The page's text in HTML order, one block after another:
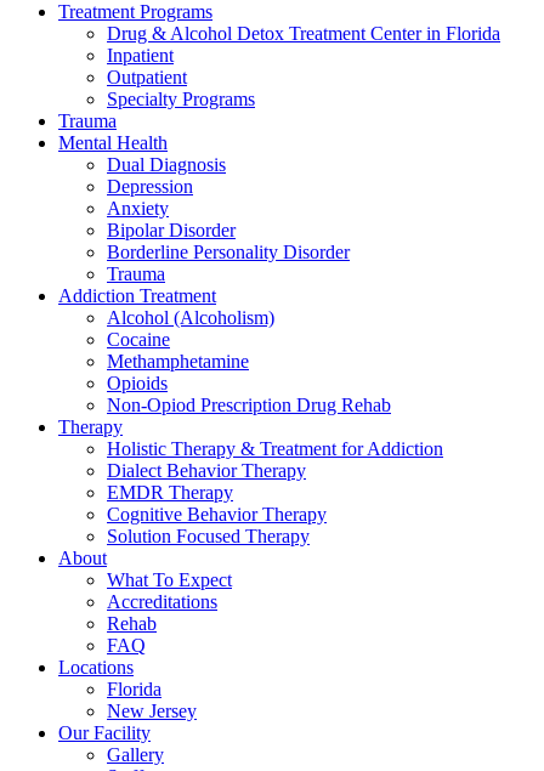
Treatment Programs
Drug & Alcohol Detox Treatment Center in Florida
Inpatient
Outpatient
Specialty Programs
Trauma
Mental Health
Dual Diagnosis
Depression
Anxiety
Bipolar Disorder
Borderline Personality Disorder
Trauma
Addiction Treatment
Alcohol (Alcoholism)
Cocaine
Methamphetamine
Opioids
Non-Opiod Prescription Drug Rehab
Therapy
Holistic Therapy & Treatment for Addiction
Dialect Behavior Therapy
EMDR Therapy
Cognitive Behavior Therapy
Solution Focused Therapy
About
What To Expect
Accreditations
Rehab
FAQ
Locations
Florida
New Jersey
Our Facility
Gallery